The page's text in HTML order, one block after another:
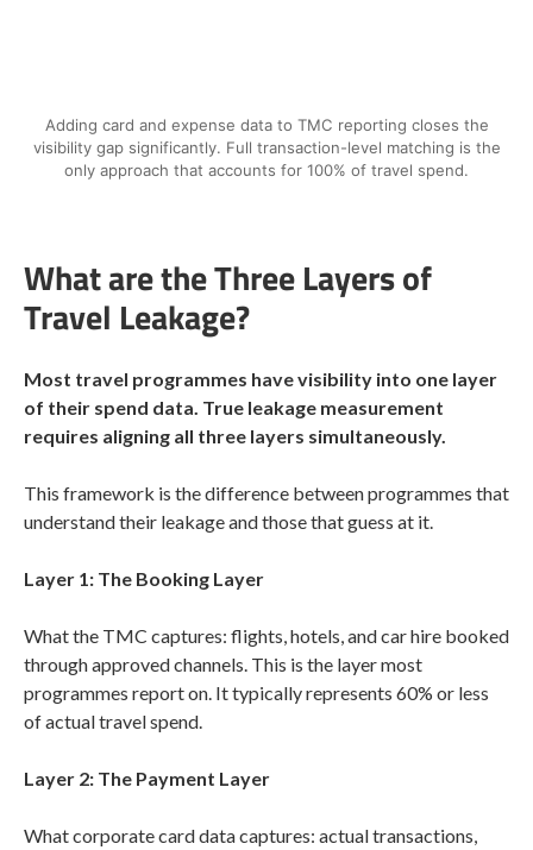
Adding card and expense data to TMC reporting closes the
visibility gap significantly. Full transaction-level matching is the
only approach that accounts for 100% of travel spend.
What are the Three Layers of
Travel Leakage?
Most travel programmes have visibility into one layer
of their spend data. True leakage measurement
requires aligning all three layers simultaneously.
This framework is the difference between programmes that
understand their leakage and those that guess at it.
Layer 1: The Booking Layer
What the TMC captures: flights, hotels, and car hire booked
through approved channels. This is the layer most
programmes report on. It typically represents 60% or less
of actual travel spend.
Layer 2: The Payment Layer
What corporate card data captures: actual transactions,